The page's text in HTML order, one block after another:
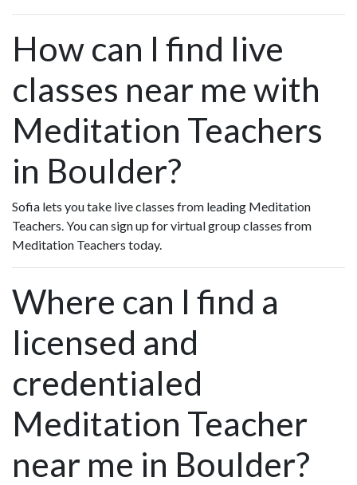
How can I find live
classes near me with
Meditation Teachers
in Boulder?
Sofia lets you take live classes from leading Meditation
Teachers. You can sign up for virtual group classes from
Meditation Teachers today.
Where can I find a
licensed and
credentialed
Meditation Teacher
near me in Boulder?